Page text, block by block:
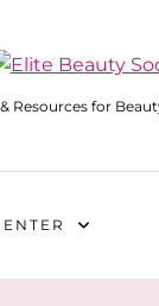
Resources for